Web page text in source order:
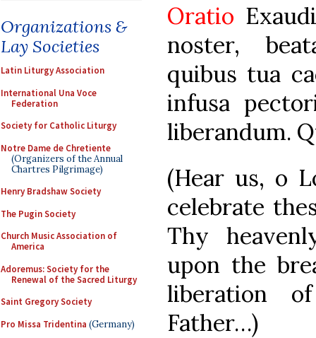
Organizations &
Lay Societies
Latin Liturgy Association
International Una Voce
Federation
Society for Catholic Liturgy
Notre Dame de Chretiente
(Organizers of the Annual
Chartres Pilgrimage)
Henry Bradshaw Society
The Pugin Society
Church Music Association of
America
Adoremus: Society for the
Renewal of the Sacred Liturgy
Saint Gregory Society
Pro Missa Tridentina (Germany)
Oratio
noster,
quibus tua
infusa
liberandum.
(Hear us, o
celebrate
Thy
upon the
liberation
Father…)